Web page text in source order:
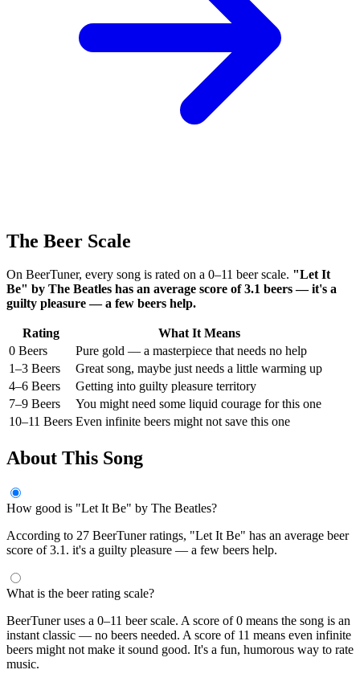
The Beer Scale
On BeerTuner, every song is rated on a 0–11 beer scale. "Let It
Be" by The Beatles has an average score of 3.1 beers — it's a
guilty pleasure — a few beers help.
Rating
What It Means
0 Beers
Pure gold — a masterpiece that needs no help
1–3 Beers
Great song, maybe just needs a little warming up
4–6 Beers
Getting into guilty pleasure territory
7–9 Beers
You might need some liquid courage for this one
10–11 Beers Even infinite beers might not save this one
About This Song
How good is "Let It Be" by The Beatles?
According to 27 BeerTuner ratings, "Let It Be" has an average beer
score of 3.1. it's a guilty pleasure — a few beers help.
What is the beer rating scale?
BeerTuner uses a 0–11 beer scale. A score of 0 means the song is an
instant classic — no beers needed. A score of 11 means even infinite
beers might not make it sound good. It's a fun, humorous way to rate
music.